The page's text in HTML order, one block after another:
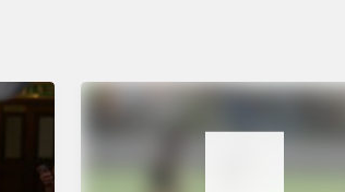
U14 Girls - Pumas